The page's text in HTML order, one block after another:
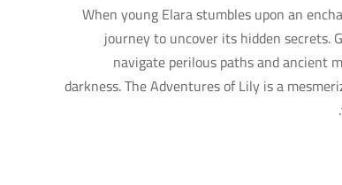
When young Elara stumbles upon an
journey to uncover its hidden secrets.
navigate perilous paths and ancient
darkness. The Adventures of Lily is a